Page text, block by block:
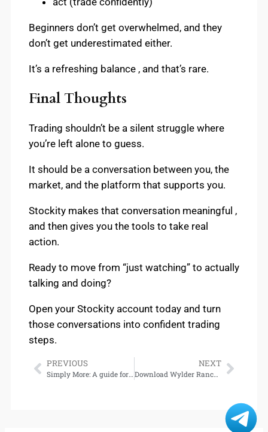
Beginners don’t get overwhelmed, and they
don’t get underestimated either.
It’s a refreshing balance , and that’s rare.
Final Thoughts
Trading shouldn’t be a silent struggle where
you’re left alone to guess.
It should be a conversation between you, the
market, and the platform that supports you.
Stockity makes that conversation meaningful ,
and then gives you the tools to take real
action.
Ready to move from “just watching” to actually
talking and doing?
Open your Stockity account today and turn
those conversations into confident trading
steps.
PREVIOUS
Simply More: A guide for anyone who’s ever been told they’re ‘too much,’ written by the star of Wicked — available for download
NEXT
Download Wylder Ranch (The Valentine Nook Chronicles, Book 2)